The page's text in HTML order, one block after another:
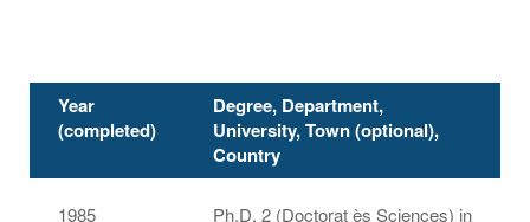
Year
(completed)
Degree, Department,
University, Town (optional),
Country
1985
Ph.D. 2 (Doctorat ès Sciences) in